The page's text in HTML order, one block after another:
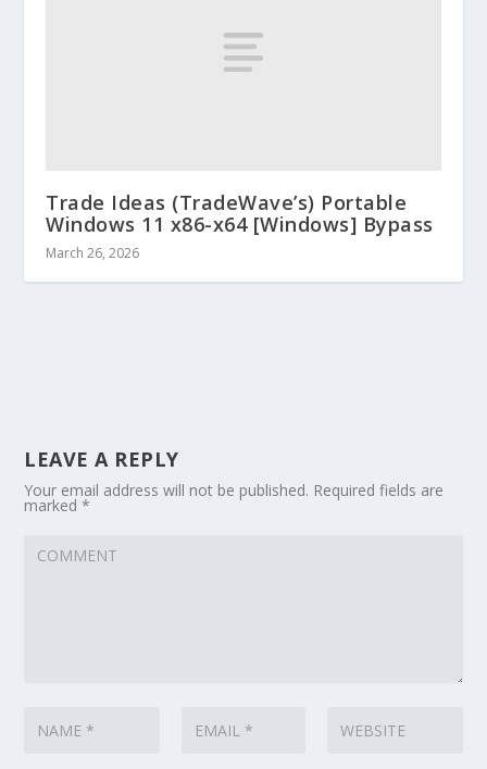
Trade Ideas (TradeWave’s) Portable
Windows 11 x86-x64 [Windows] Bypass
March 26, 2026
LEAVE A REPLY
Your email address will not be published. Required fields are
marked*